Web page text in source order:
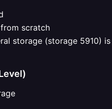
scratch
storage (storage 5910)